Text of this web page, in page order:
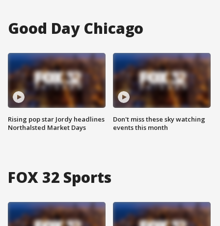
Good Day Chicago
Rising pop star Jordy headlines
Northalsted Market Days
Don't miss these sky watching
events this month
FOX 32 Sports